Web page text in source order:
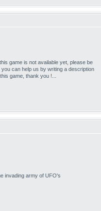
game is not available yet, please be
can help us by writing a description
game, thank you !...
invading army of UFO's